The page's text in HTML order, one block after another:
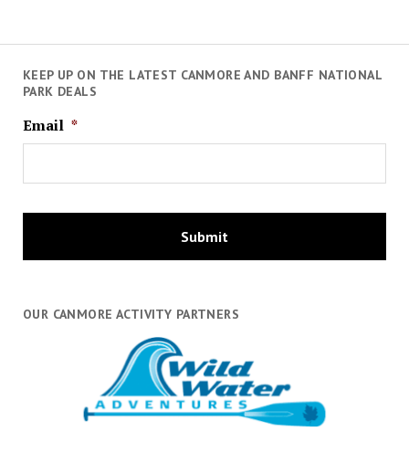
KEEP UP ON THE LATEST CANMORE AND BANFF NATIONAL
PARK DEALS
Email *
OUR CANMORE ACTIVITY PARTNERS